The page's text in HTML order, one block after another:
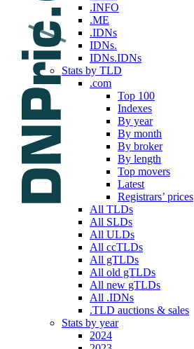
.INFO
.ME
.IDNs
IDNs.
IDNs.IDNs
Stats by TLD
.com
Top 100
Indexes
By year
By month
By broker
By length
Top movers
Latest
Registrars’ prices
All TLDs
All SLDs
All ULDs
All ccTLDs
All gTLDs
All old gTLDs
All new gTLDs
All .IDNs
.TLD auctions & sales
Stats by year
2024